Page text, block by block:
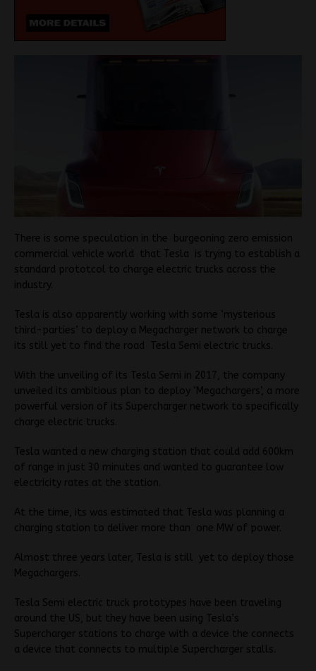
There is some speculation in the burgeoning zero emission
commercial vehicle world that Tesla is trying to establish a
standard prototcol to charge electric trucks across the
industry.
Tesla is also apparently working with some ‘mysterious
third-parties’ to deploy a Megacharger network to charge
its still yet to find the road Tesla Semi electric trucks.
With the unveiling of its Tesla Semi in 2017, the company
unveiled its ambitious plan to deploy ‘Megachargers’, a more
powerful version of its Supercharger network to specifically
charge electric trucks.
Tesla wanted a new charging station that could add 600km
of range in just 30 minutes and wanted to guarantee low
electricity rates at the station.
At the time, its was estimated that Tesla was planning a
charging station to deliver more than one MW of power.
Almost three years later, Tesla is still yet to deploy those
Megachargers.
Tesla Semi electric truck prototypes have been traveling
around the US, but they have been using Tesla’s
Supercharger stations to charge with a device the connects
a device that connects to multiple Supercharger stalls.